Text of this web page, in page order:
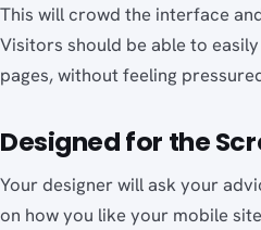
This will crowd the interface
Visitors should be able to
pages, without feeling
Designed for the
Your designer will ask your
on how you like your mobile